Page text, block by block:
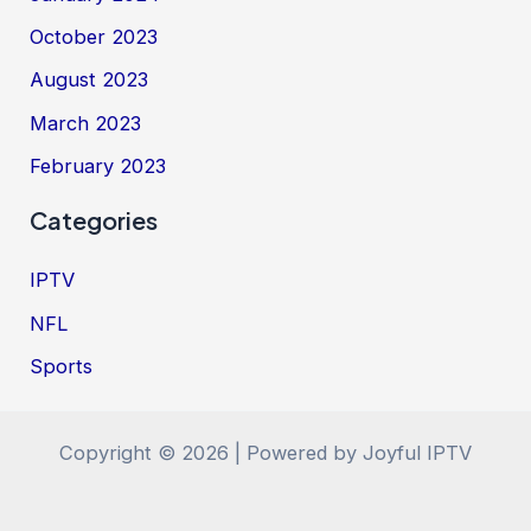
October 2023
August 2023
March 2023
February 2023
Categories
IPTV
NFL
Sports
Copyright © 2026 | Powered by Joyful IPTV